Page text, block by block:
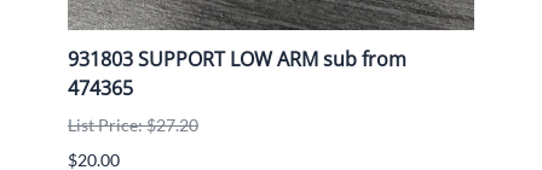
931803 SUPPORT LOW ARM sub from
474365
List Price: $27.20
$20.00